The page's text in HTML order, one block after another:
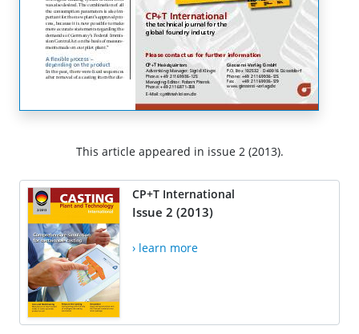
This article appeared in issue 2 (2013).
CP+T International
Issue 2 (2013)
› learn more